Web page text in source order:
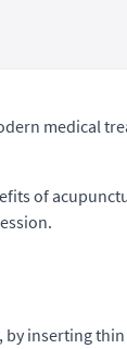
medical
of
by inserting